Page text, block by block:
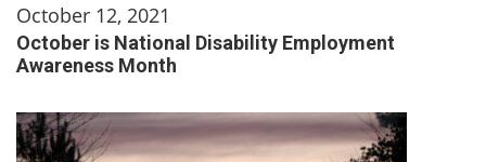
October 12, 2021
October is National Disability Employment
Awareness Month